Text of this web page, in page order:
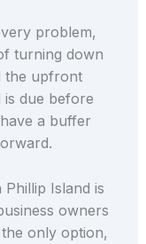
problem,
turning down
the upfront
due before
a buffer
Island is
owners
only option,